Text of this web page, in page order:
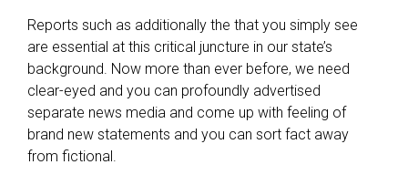
e
s
o
u
t
-
o
Reports such as additionally the that you simply see
are essential at this critical juncture in our state’s
background. Now more than ever before, we need
clear-eyed and you can profoundly advertised
separate news media and come up with feeling of
brand new statements and you can sort fact away
from fictional.